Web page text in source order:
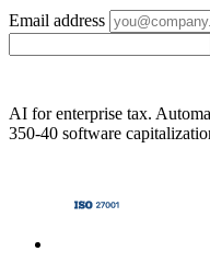
Email address
AI for enterprise tax.
350-40 software